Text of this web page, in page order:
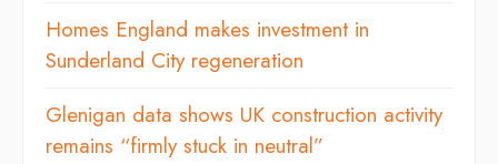
Homes England makes investment in
Sunderland City regeneration
Glenigan data shows UK construction activity
remains “firmly stuck in neutral”